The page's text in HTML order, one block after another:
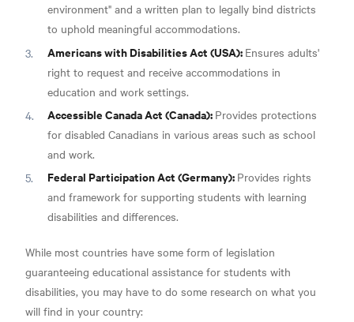
environment" and a written plan to legally bind districts
to uphold meaningful accommodations.
Americans with Disabilities Act (USA): Ensures adults'
right to request and receive accommodations in
education and work settings.
Accessible Canada Act (Canada): Provides protections
for disabled Canadians in various areas such as school
and work.
Federal Participation Act (Germany): Provides rights
and framework for supporting students with learning
disabilities and differences.
While most countries have some form of legislation
guaranteeing educational assistance for students with
disabilities, you may have to do some research on what you
will find in your country: